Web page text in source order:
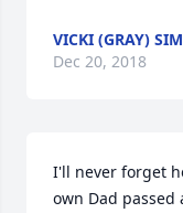
VICKI (GRAY)
Dec 20, 2018
I'll never forget
own Dad passed